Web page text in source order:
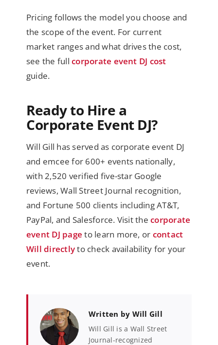
Pricing follows the model you choose and
the scope of the event. For current
market ranges and what drives the cost,
see the fullcorporate event DJ cost
guide.
Ready to Hire a
Corporate Event DJ?
Will Gill has served as corporate event DJ
and emcee for 600+ events nationally,
with 2,520 verified five-star Google
reviews, Wall Street Journal recognition,
and Fortune 500 clients including AT&T,
PayPal, and Salesforce. Visit thecorporate
event DJ page to learn more, or contact
Will directlyto check availability for your
event.
Written by Will Gill
Will Gill is a Wall Street
Journal-recognized